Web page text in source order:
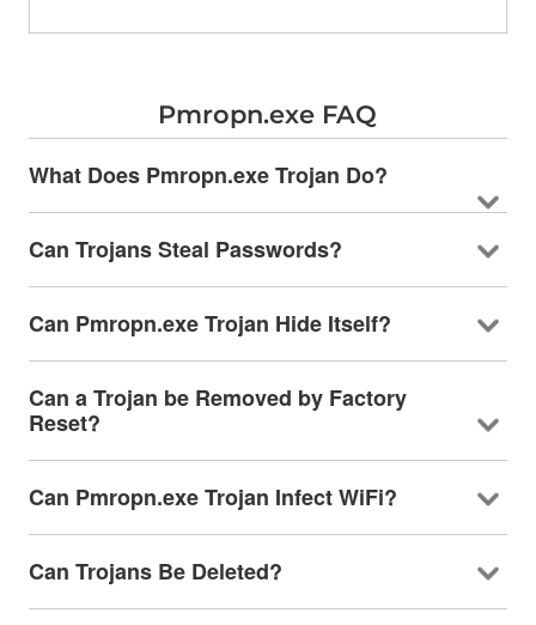
Pmropn.exe FAQ
What Does Pmropn.exe Trojan Do?
Can Trojans Steal Passwords?
Can Pmropn.exe Trojan Hide Itself?
Can a Trojan be Removed by Factory
Reset?
Can Pmropn.exe Trojan Infect WiFi?
Can Trojans Be Deleted?